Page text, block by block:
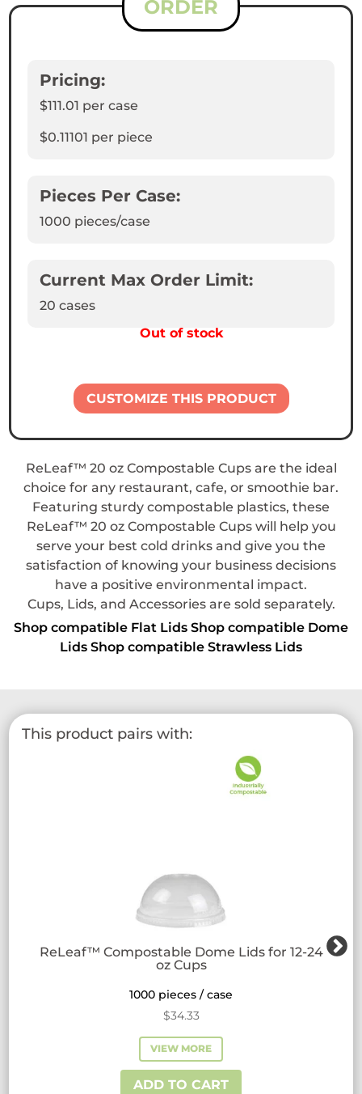
ORDER
Pricing:
$111.01 per case
$0.11101 per piece
Pieces Per Case:
1000 pieces/case
Current Max Order Limit:
20 cases
Out of stock
CUSTOMIZE THIS PRODUCT
ReLeaf™ 20 oz Compostable Cups are the ideal
choice for any restaurant, cafe, or smoothie bar.
Featuring sturdy compostable plastics, these
ReLeaf™ 20 oz Compostable Cups will help you
serve your best cold drinks and give you the
satisfaction of knowing your business decisions
have a positive environmental impact.
Cups, Lids, and Accessories are sold separately.
Shop compatible Flat Lids Shop compatible Dome
Lids Shop compatible Strawless Lids
This product pairs with:
ReLeaf™ Compostable Dome Lids for 12-24
oz Cups
1000 pieces / case
$34.33
VIEW MORE
ADD TO CART